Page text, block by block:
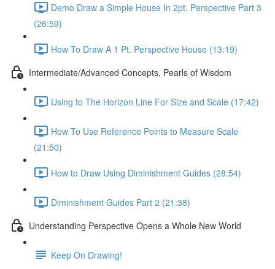
Demo Draw a Simple House In 2pt. Perspective Part 3
(26:59)
How To Draw A 1 Pt. Perspective House (13:19)
Intermediate/Advanced Concepts, Pearls of Wisdom
Using to The Horizon Line For Size and Scale (17:42)
How To Use Reference Points to Measure Scale
(21:50)
How to Draw Using Diminishment Guides (28:54)
Diminishment Guides Part 2 (21:38)
Understanding Perspective Opens a Whole New World
Keep On Drawing!